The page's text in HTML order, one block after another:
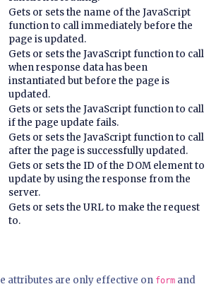
Gets or sets the name of the JavaScript
function to call immediately before the
page is updated.
Gets or sets the JavaScript function to call
when response data has been
instantiated but before the page is
updated.
Gets or sets the JavaScript function to call
if the page update fails.
Gets or sets the JavaScript function to call
after the page is successfully updated.
Gets or sets the ID of the DOM element to
update by using the response from the
server.
Gets or sets the URL to make the request
to.
attributes are only effective on form and